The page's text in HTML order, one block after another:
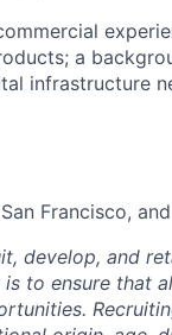
a
infrastructure
Francisco,
develop, and
to ensure that